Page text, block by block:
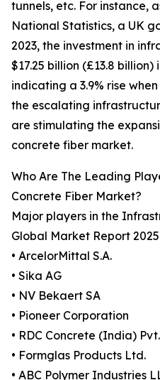
tunnels, etc. For instance,
National Statistics, a UK
2023, the investment in
$17.25 billion (£13.8
indicating a 3.9% rise
the escalating
are stimulating the
concrete fiber market.
Who Are The Leading
Concrete Fiber Market?
Major players in the
Global Market Report
• ArcelorMittal S.A.
• Sika AG
• NV Bekaert SA
• Pioneer Corporation
• RDC Concrete (India)
• Formglas Products Ltd.
• ABC Polymer Industries